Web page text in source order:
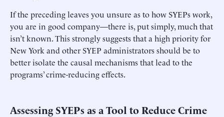
If the preceding leaves you unsure as to how SYEPs work,
you are in good company—there is, put simply, much that
isn’t known. This strongly suggests that a high priority for
New York and other SYEP administrators should be to
better isolate the causal mechanisms that lead to the
programs’ crime-reducing effects.
Assessing SYEPs as a Tool to Reduce Crime